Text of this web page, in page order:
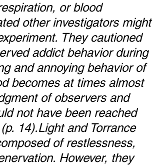
or blood
other investigators might
They cautioned
addict behavior during
and annoying behavior of
becomes at times almost
of observers and
not have been reached
14).Light and Torrance
of restlessness,
However, they